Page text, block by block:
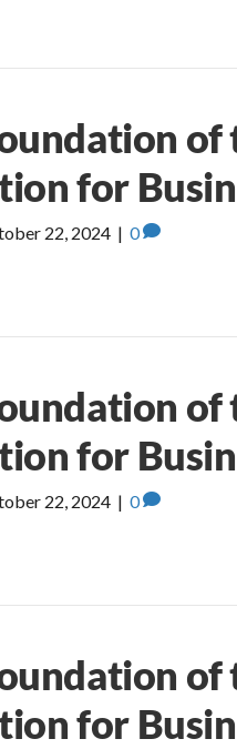
for
22, 2024 | 0
for
22, 2024 | 0
for